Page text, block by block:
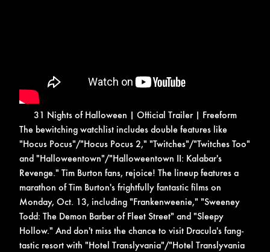
31 Nights of Halloween | Official Trailer | Freeform
The bewitching watchlist includes double features like
"Hocus Pocus"/"Hocus Pocus 2," "Twitches"/"Twitches Too"
and "Halloweentown"/"Halloweentown II: Kalabar's
Revenge." Tim Burton fans, rejoice! The lineup features a
marathon of Tim Burton's frightfully fantastic films on
Monday, Oct. 13, including "Frankenweenie," "Sweeney
Todd: The Demon Barber of Fleet Street" and "Sleepy
Hollow." And don't miss the chance to visit Dracula's fang-
tastic resort with "Hotel Translyvania"/"Hotel Translyvania